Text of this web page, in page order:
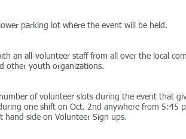
parking lot where the event will be held.
an all-volunteer staff from all over the local
other youth organizations.
of volunteer slots during the event that
one shift on Oct. 2nd anywhere from 5:45
hand side on Volunteer Sign ups.